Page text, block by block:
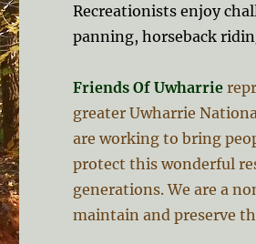
Recreationists enjoy
panning, horseback
Friends Of Uwharrie
greater Uwharrie
are working to bring
protect this wonderful
generations. We are a
maintain and preserve